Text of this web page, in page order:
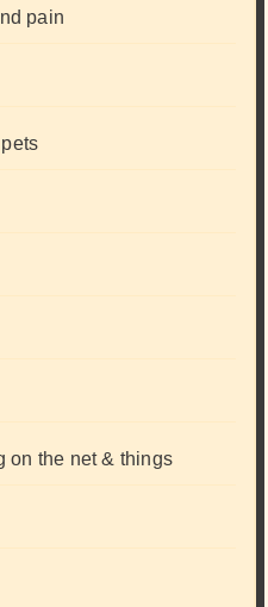
pain
on the net & things